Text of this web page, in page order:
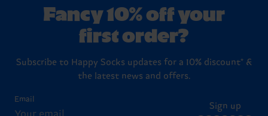
Fancy 10% off your
first order?
Subscribe to Happy Socks updates for a 10% discount* &
the latest news and offers.
Email
Sign up